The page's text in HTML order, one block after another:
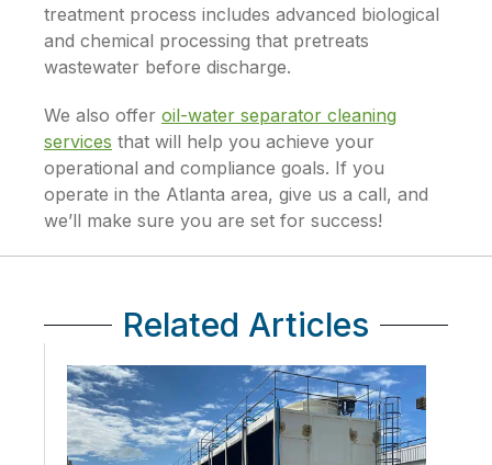
treatment process includes advanced biological
and chemical processing that pretreats
wastewater before discharge.
We also offer oil-water separator cleaning
services that will help you achieve your
operational and compliance goals. If you
operate in the Atlanta area, give us a call, and
we’ll make sure you are set for success!
Related Articles